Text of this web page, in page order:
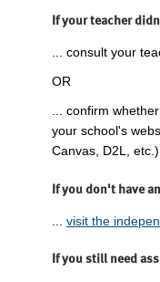
If your teacher
... consult your
OR
... confirm
your school's
Canvas, D2L, etc.).
If you don't have
visit the
If you still need